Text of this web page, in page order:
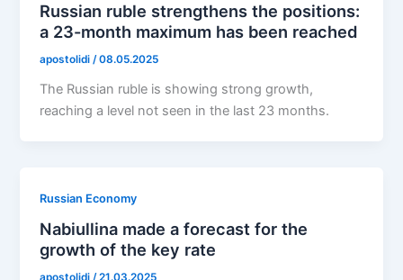
Russian ruble strengthens the positions:
a 23-month maximum has been reached
apostolidi /08.05.2025
The Russian ruble is showing strong growth,
reaching a level not seen in the last 23 months.
Russian Economy
Nabiullina made a forecast for the
growth of the key rate